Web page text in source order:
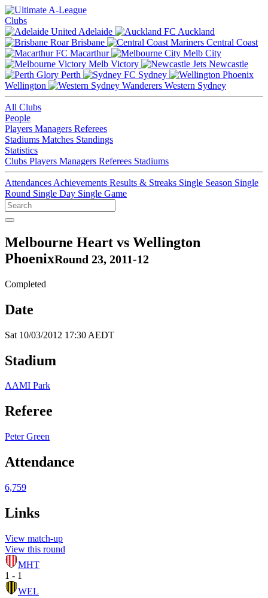
Clubs
Adelaide
Auckland
Brisbane
Central Coast
Macarthur
Melb City
Melb Victory
Newcastle
Perth
Sydney
Wellington
Western Sydney
All Clubs
People
Players Managers Referees
Stadiums Matches Standings
Statistics
Clubs Players Managers Referees Stadiums
Attendances Achievements Results & Streaks Single Season Single
Round Single Day Single Game
Melbourne Heart vs Wellington
PhoenixRound 23, 2011-12
Completed
Date
Sat 10/03/2012 17:30 AEDT
Stadium
AAMI Park
Referee
Peter Green
Attendance
6,759
Links
View match-up
View this round
MHT
1 - 1
WEL